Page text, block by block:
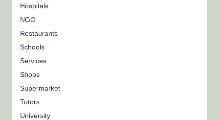
Hospitals
NGO
Restaurants
Schools
Services
Shops
Supermarket
Tutors
University